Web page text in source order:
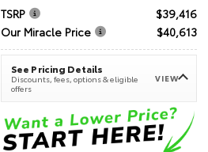
TSRP
$39,416
Our Miracle Price
$40,613
See Pricing Details
Discounts, fees, options & eligible
offers
VIEW